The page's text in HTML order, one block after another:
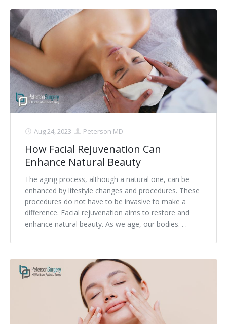
Aug 24, 2023 Peterson MD
How Facial Rejuvenation Can
Enhance Natural Beauty
The aging process, although a natural one, can be
enhanced by lifestyle changes and procedures. These
procedures do not have to be invasive to make a
difference. Facial rejuvenation aims to restore and
enhance natural beauty. As we age, our bodies. . .